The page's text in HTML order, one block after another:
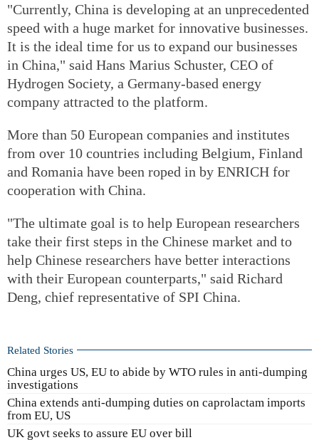
"Currently, China is developing at an unprecedented
speed with a huge market for innovative businesses.
It is the ideal time for us to expand our businesses
in China," said Hans Marius Schuster, CEO of
Hydrogen Society, a Germany-based energy
company attracted to the platform.
More than 50 European companies and institutes
from over 10 countries including Belgium, Finland
and Romania have been roped in by ENRICH for
cooperation with China.
"The ultimate goal is to help European researchers
take their first steps in the Chinese market and to
help Chinese researchers have better interactions
with their European counterparts," said Richard
Deng, chief representative of SPI China.
Related Stories
China urges US, EU to abide by WTO rules in anti-dumping
investigations
China extends anti-dumping duties on caprolactam imports
from EU, US
UK govt seeks to assure EU over bill